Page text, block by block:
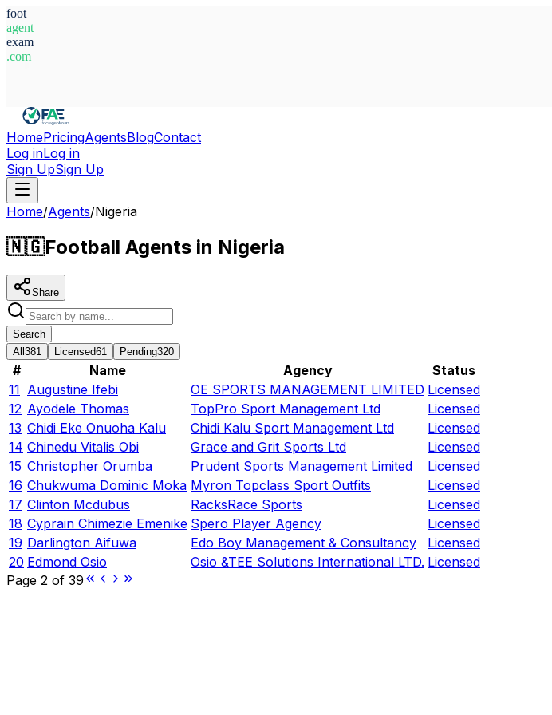
foot
agent
exam
.com
HomePricingAgentsBlogContact
Log inLog in
Sign UpSign Up
Home/Agents/Nigeria
🇳🇬Football Agents in Nigeria
Share
Search
All 381 Licensed61 Pending320
# Name Agency
Status
11 Augustine Ifebi OE SPORTS MANAGEMENT LIMITED Licensed
12 Ayodele Thomas TopPro Sport Management Ltd
Licensed
13 Chidi Eke Onuoha Kalu Chidi Kalu Sport Management Ltd
Licensed
14 Chinedu Vitalis Obi Grace and Grit Sports Ltd
Licensed
15 Christopher Orumba Prudent Sports Management Limited
Licensed
16 Chukwuma Dominic Moka Myron Topclass Sport Outfits
Licensed
17 Clinton Mcdubus RacksRace Sports
Licensed
18 Cyprain Chimezie Emenike Spero Player Agency
Licensed
19 Darlington Aifuwa Edo Boy Management & Consultancy
Licensed
20 Edmond Osio Osio &TEE Solutions International LTD. Licensed
Page 2 of 39